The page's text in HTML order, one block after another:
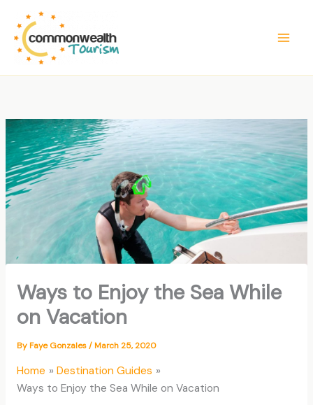
content
Ways to Enjoy the Sea While
on Vacation
ByFaye Gonzales/March 25, 2020
Home
Destination Guides
Ways to Enjoy the Sea While on Vacation